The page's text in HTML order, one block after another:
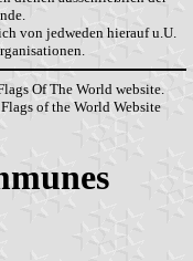
von jedweden hierauf u.U.
Of The World website.
of the World Website